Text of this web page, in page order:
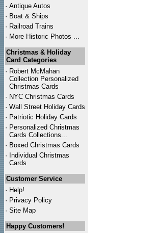
· Antique Autos
· Boat & Ships
· Railroad Trains
· More Historic Photos ...
Christmas & Holiday
Card Categories
· Robert McMahan
Collection Personalized
Christmas Cards
· NYC Christmas Cards
· Wall Street Holiday Cards
· Patriotic Holiday Cards
· Personalized Christmas
Cards Collections...
· Boxed Christmas Cards
· Individual Christmas
Cards
Customer Service
· Help!
· Privacy Policy
· Site Map
Happy Customers!